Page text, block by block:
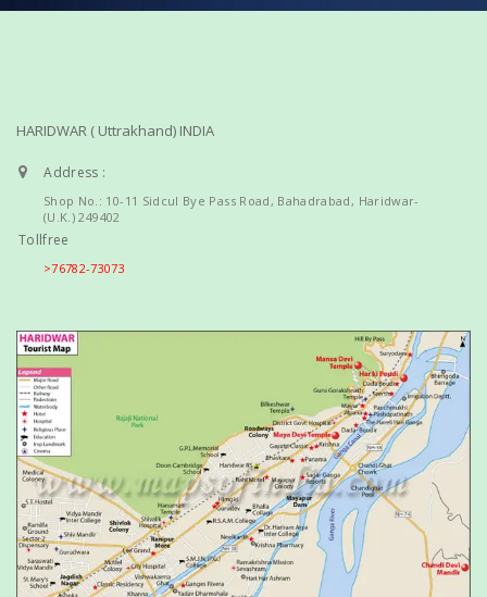
HARIDWAR ( Uttrakhand) INDIA
Address :
Shop No.: 10-11 Sidcul Bye Pass Road, Bahadrabad, Haridwar-
(U.K.) 249402
Tollfree
>76782-73073